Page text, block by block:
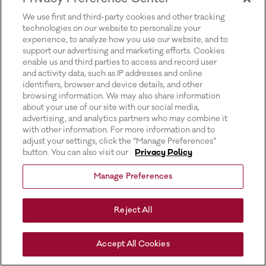
We use first and third-party cookies and other tracking
technologies on our website to personalize your
experience, to analyze how you use our website, and to
support our advertising and marketing efforts. Cookies
enable us and third parties to access and record user
and activity data, such as IP addresses and online
identifiers, browser and device details, and other
browsing information. We may also share information
about your use of our site with our social media,
advertising, and analytics partners who may combine it
with other information. For more information and to
adjust your settings, click the “Manage Preferences”
button. You can also visit our
Privacy Policy
Manage Preferences
Reject All
Accept All Cookies